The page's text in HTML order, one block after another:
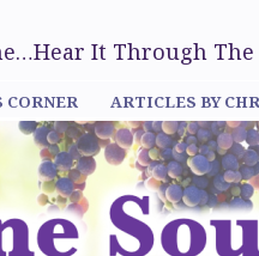
It Through The
CORNER ARTICLES BY